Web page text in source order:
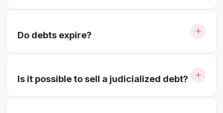
Do debts expire?
Is it possible to sell a judicialized debt?